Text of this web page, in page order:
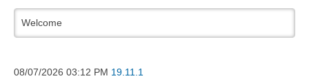
Welcome
08/07/2026 03:12 PM 19.11.1